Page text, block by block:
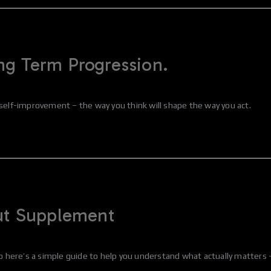
Term Progression.
improvement – the way you think will shape the way you act.
Supplement
a simple guide to help you understand what actually